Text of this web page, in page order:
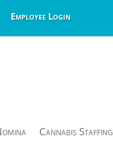
Employee Login
Cannabis Staffing